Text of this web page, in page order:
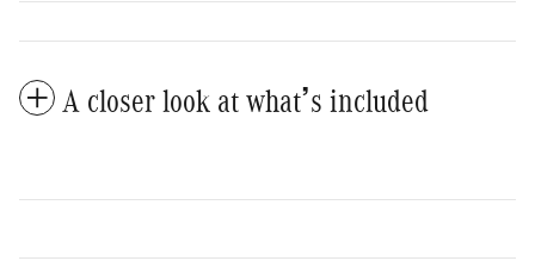
A closer look at what’s included